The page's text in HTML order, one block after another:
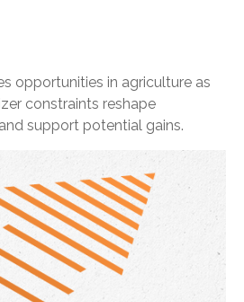
opportunities in agriculture as
constraints reshape
support potential gains.